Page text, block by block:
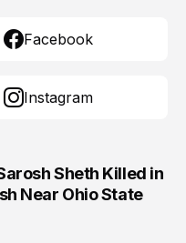
Facebook
Instagram
Sheth Killed in
Near Ohio State